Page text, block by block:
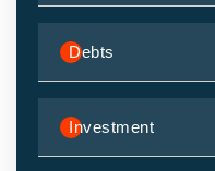
Debts
Investment